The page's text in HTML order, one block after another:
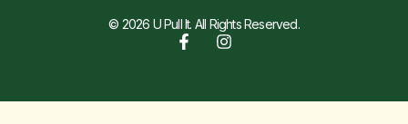
© 2026 U Pull It. All Rights Reserved.